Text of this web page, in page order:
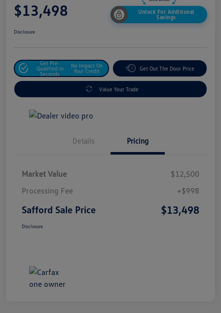
$13,498
Unlock For Additional
Savings
Disclosure
Get Pre-
Qualified In
Seconds
No Impact On
Your Credit
Get Out The Door Price
Value Your Trade
Details Pricing
Market Value
$12,500
Processing Fee
+$998
Safford Sale Price $13,498
Disclosure